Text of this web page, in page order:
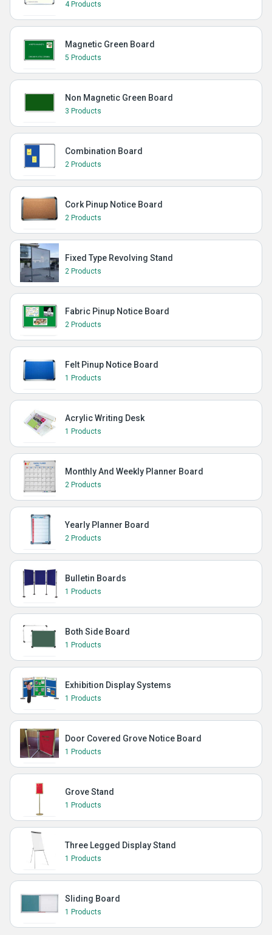
4 Products
Magnetic Green Board
5 Products
Non Magnetic Green Board
3 Products
Combination Board
2 Products
Cork Pinup Notice Board
2 Products
Fixed Type Revolving Stand
2 Products
Fabric Pinup Notice Board
2 Products
Felt Pinup Notice Board
1 Products
Acrylic Writing Desk
1 Products
Monthly And Weekly Planner Board
2 Products
Yearly Planner Board
2 Products
Bulletin Boards
1 Products
Both Side Board
1 Products
Exhibition Display Systems
1 Products
Door Covered Grove Notice Board
1 Products
Grove Stand
1 Products
Three Legged Display Stand
1 Products
Sliding Board
1 Products